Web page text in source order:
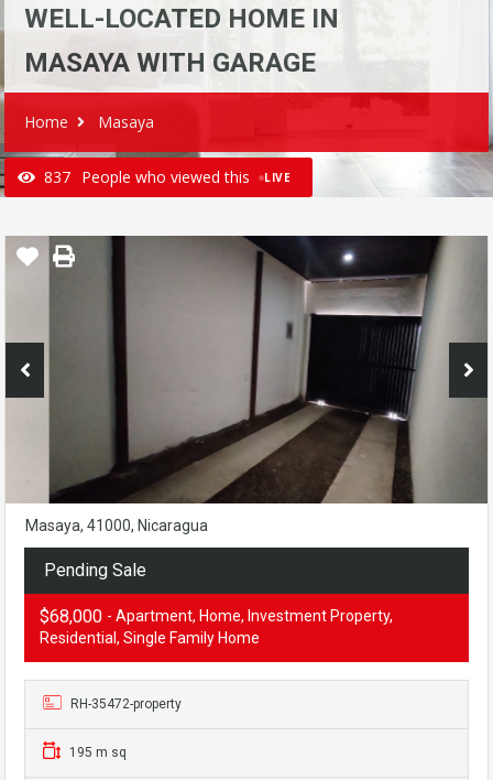
WELL-LOCATED HOME IN
MASAYA WITH GARAGE
Home Masaya
837 People who viewed this LIVE
Masaya, 41000, Nicaragua
Pending Sale
$68,000 - Apartment, Home, Investment Property,
Residential, Single Family Home
RH-35472-property
195 m sq